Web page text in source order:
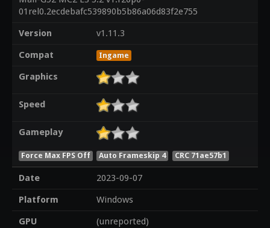
01rel0.2ecdebafc539890b5b86a06d83f2e755
Version
v1.11.3
Compat
Ingame
Graphics
Speed
Gameplay
Force Max FPS Off Auto Frameskip 4 CRC 71ae57b1
Date
2023-09-07
Platform
Windows
GPU
(unreported)